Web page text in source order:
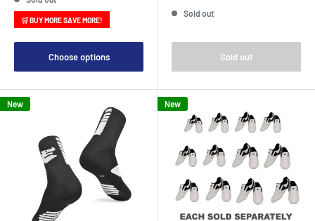
🛒 BUY MORE SAVE MORE!
Choose options
Sold out
Sold out
New New